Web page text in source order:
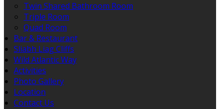
Twin Shared Bathroom Room
Triple Room
Quad Room
Bar & Restaurant
Sliabh Liag Cliffs
Wild Atlantic Way
Activities
Photo Gallery
Location
Contact Us